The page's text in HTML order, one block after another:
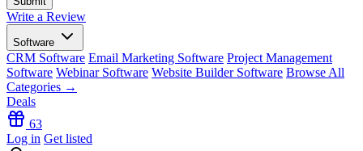
Write a Review
Software
CRM Software Email Marketing Software Project Management
Software Webinar Software Website Builder Software Browse All
Categories →
Deals
63
Log in Get listed